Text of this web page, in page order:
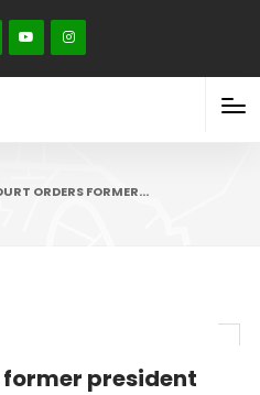
ORDERS FORMER…
president